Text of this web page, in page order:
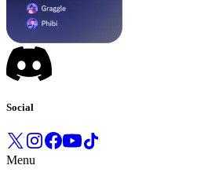
Social
Menu